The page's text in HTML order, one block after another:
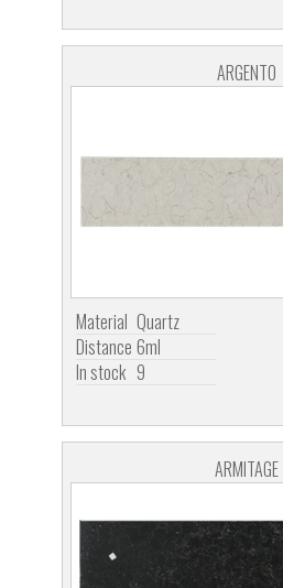
ARGENTO
Material Quartz
Distance 6ml
In stock 9
ARMITAGE